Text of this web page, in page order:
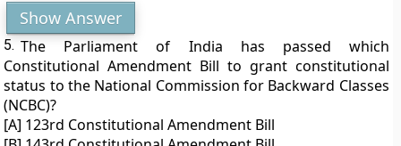
Show Answer
5. The Parliament of India has passed which
Constitutional Amendment Bill to grant constitutional
status to the National Commission for Backward Classes
(NCBC)?
[A] 123rd Constitutional Amendment Bill